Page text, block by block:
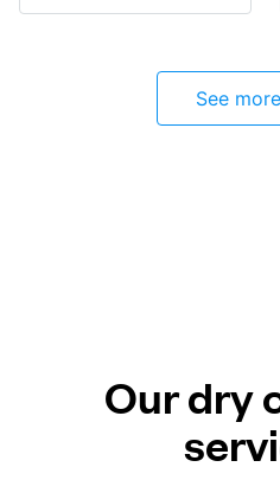
See
Our dry